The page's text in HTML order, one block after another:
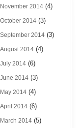
November 2014 (4)
October 2014 (3)
September 2014 (3)
August 2014 (4)
July 2014 (6)
June 2014 (3)
May 2014 (4)
April 2014 (6)
March 2014 (5)